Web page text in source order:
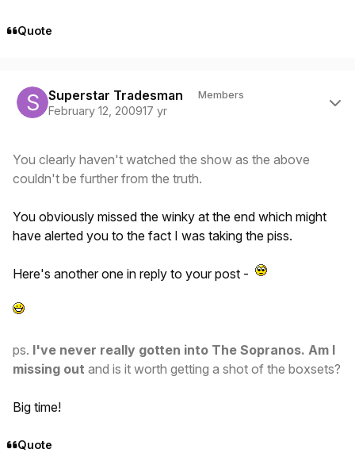
Quote
Superstar Tradesman Members
February 12, 200917 yr
You clearly haven't watched the show as the above
couldn't be further from the truth.
You obviously missed the winky at the end which might
have alerted you to the fact I was taking the piss.
Here's another one in reply to your post -
ps. I've never really gotten into The Sopranos. Am I
missing out and is it worth getting a shot of the boxsets?
Big time!
Quote